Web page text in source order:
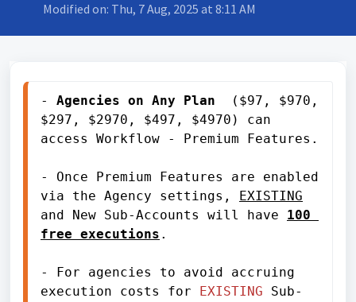
Modified on: Thu, 7 Aug, 2025 at 8:11 AM
- Agencies on Any Plan
($97, $970,
$297, $2970, $497, $4970) can
access Workflow - Premium Features.
- Once Premium Features are enabled
via the Agency settings, EXISTING
and New Sub-Accounts will have 100
free executions .
- For agencies to avoid accruing
execution costs for EXISTING Sub-